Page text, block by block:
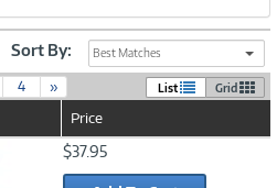
Sort By: Best Matches
4 » List Grid
Price
$37.95